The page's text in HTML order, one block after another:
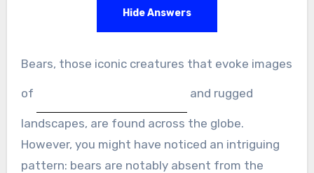
Hide Answers
Bears, those iconic creatures that evoke images
of and rugged
landscapes, are found across the globe.
However, you might have noticed an intriguing
pattern: bears are notably absent from the